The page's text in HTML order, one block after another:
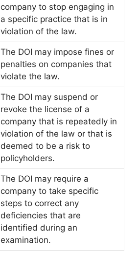
company to stop engaging in
a specific practice that is in
violation of the law.
The DOI may impose fines or
penalties on companies that
violate the law.
The DOI may suspend or
revoke the license of a
company that is repeatedly in
violation of the law or that is
deemed to be a risk to
policyholders.
The DOI may require a
company to take specific
steps to correct any
deficiencies that are
identified during an
examination.